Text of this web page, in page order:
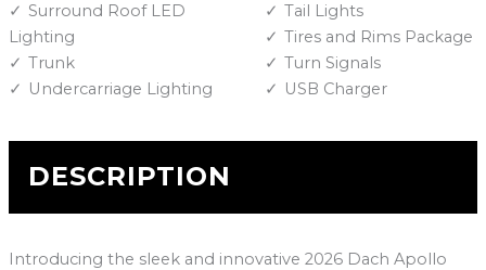
Surround Roof LED
Lighting
Tail Lights
Tires and Rims Package
Trunk
Turn Signals
Undercarriage Lighting
USB Charger
DESCRIPTION
Introducing the sleek and innovative 2026 Dach Apollo